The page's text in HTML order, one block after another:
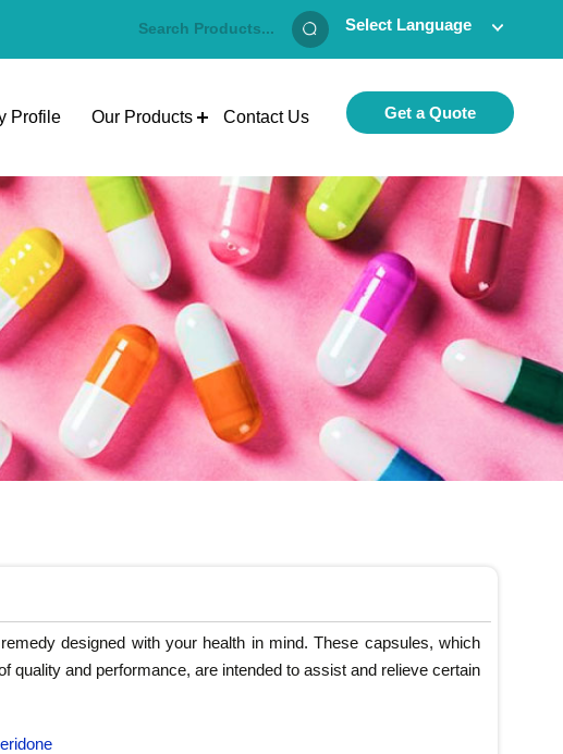
Select Language
Profile Our Products Contact Us Get a Quote
designed with your health in mind. These capsules, which
and performance, are intended to assist and relieve certain